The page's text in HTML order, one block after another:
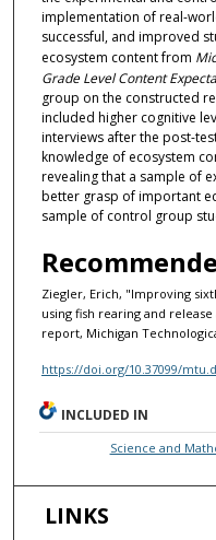
implementation of real-
successful, and improved
ecosystem content from
Grade Level Content
group on the constructed
included higher cognitive
interviews after the post-
knowledge of ecosystem
revealing that a sample of
better grasp of important
sample of control group
Ziegler, Erich, "Improving
using fish rearing and
report, Michigan
https://doi.org/10.37099/
INCLUDED IN
Science and
LINKS